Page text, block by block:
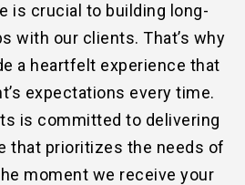
is crucial to building long-
with our clients. That’s why
a heartfelt experience that
expectations every time.
is committed to delivering
that prioritizes the needs of
moment we receive your